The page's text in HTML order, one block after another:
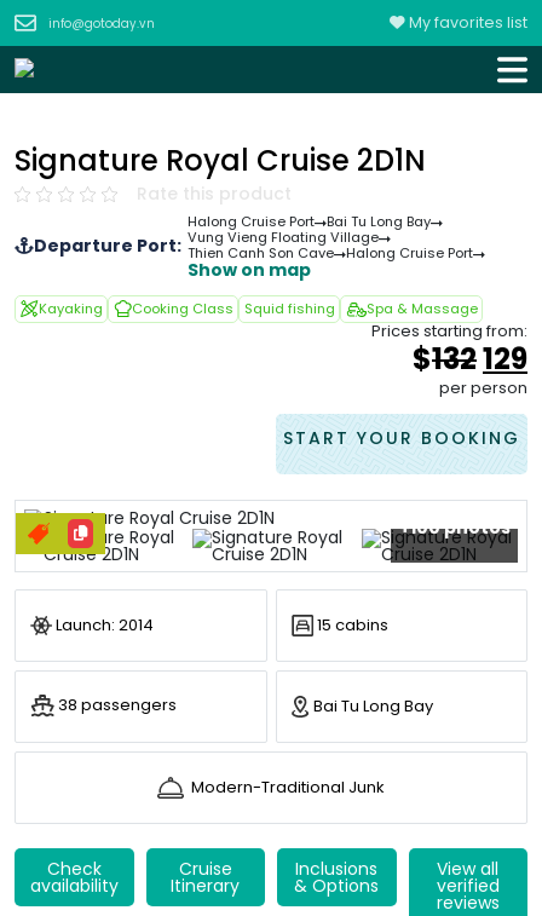
info@gotoday.vn My favorites list
Signature Royal Cruise 2D1N
Rate this product
Departure Port:
Halong Cruise Port
Bai Tu Long Bay
Vung Vieng Floating Village
Thien Canh Son Cave
Halong Cruise Port
Show on map
Kayaking Cooking Class Squid fishing Spa & Massage
Prices starting from:
$132
&#
129
per person
START YOUR BOOKING
+100 photos
Launch: 2014 15 cabins
38 passengers Bai Tu Long Bay
Modern-Traditional Junk
Check
availability
Cruise
Itinerary
Inclusions
& Options
View all
verified
reviews